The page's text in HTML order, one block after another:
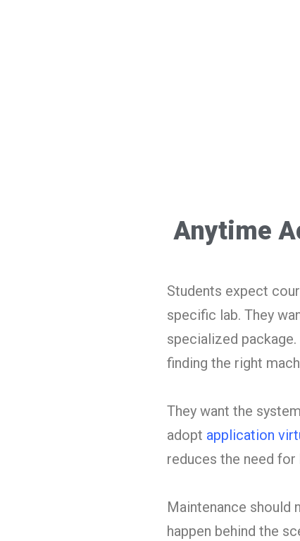
Anytime
Students expect
specific lab. They
specialized
finding the right
They want the
adopt application
reduces the need
Maintenance should
happen behind the